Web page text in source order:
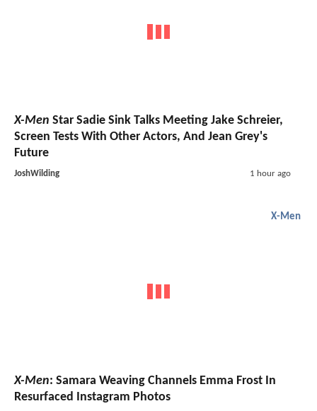
X-Men Star Sadie Sink Talks Meeting Jake Schreier,
Screen Tests With Other Actors, And Jean Grey's
Future
JoshWilding 1 hour ago
X-Men
X-Men: Samara Weaving Channels Emma Frost In
Resurfaced Instagram Photos